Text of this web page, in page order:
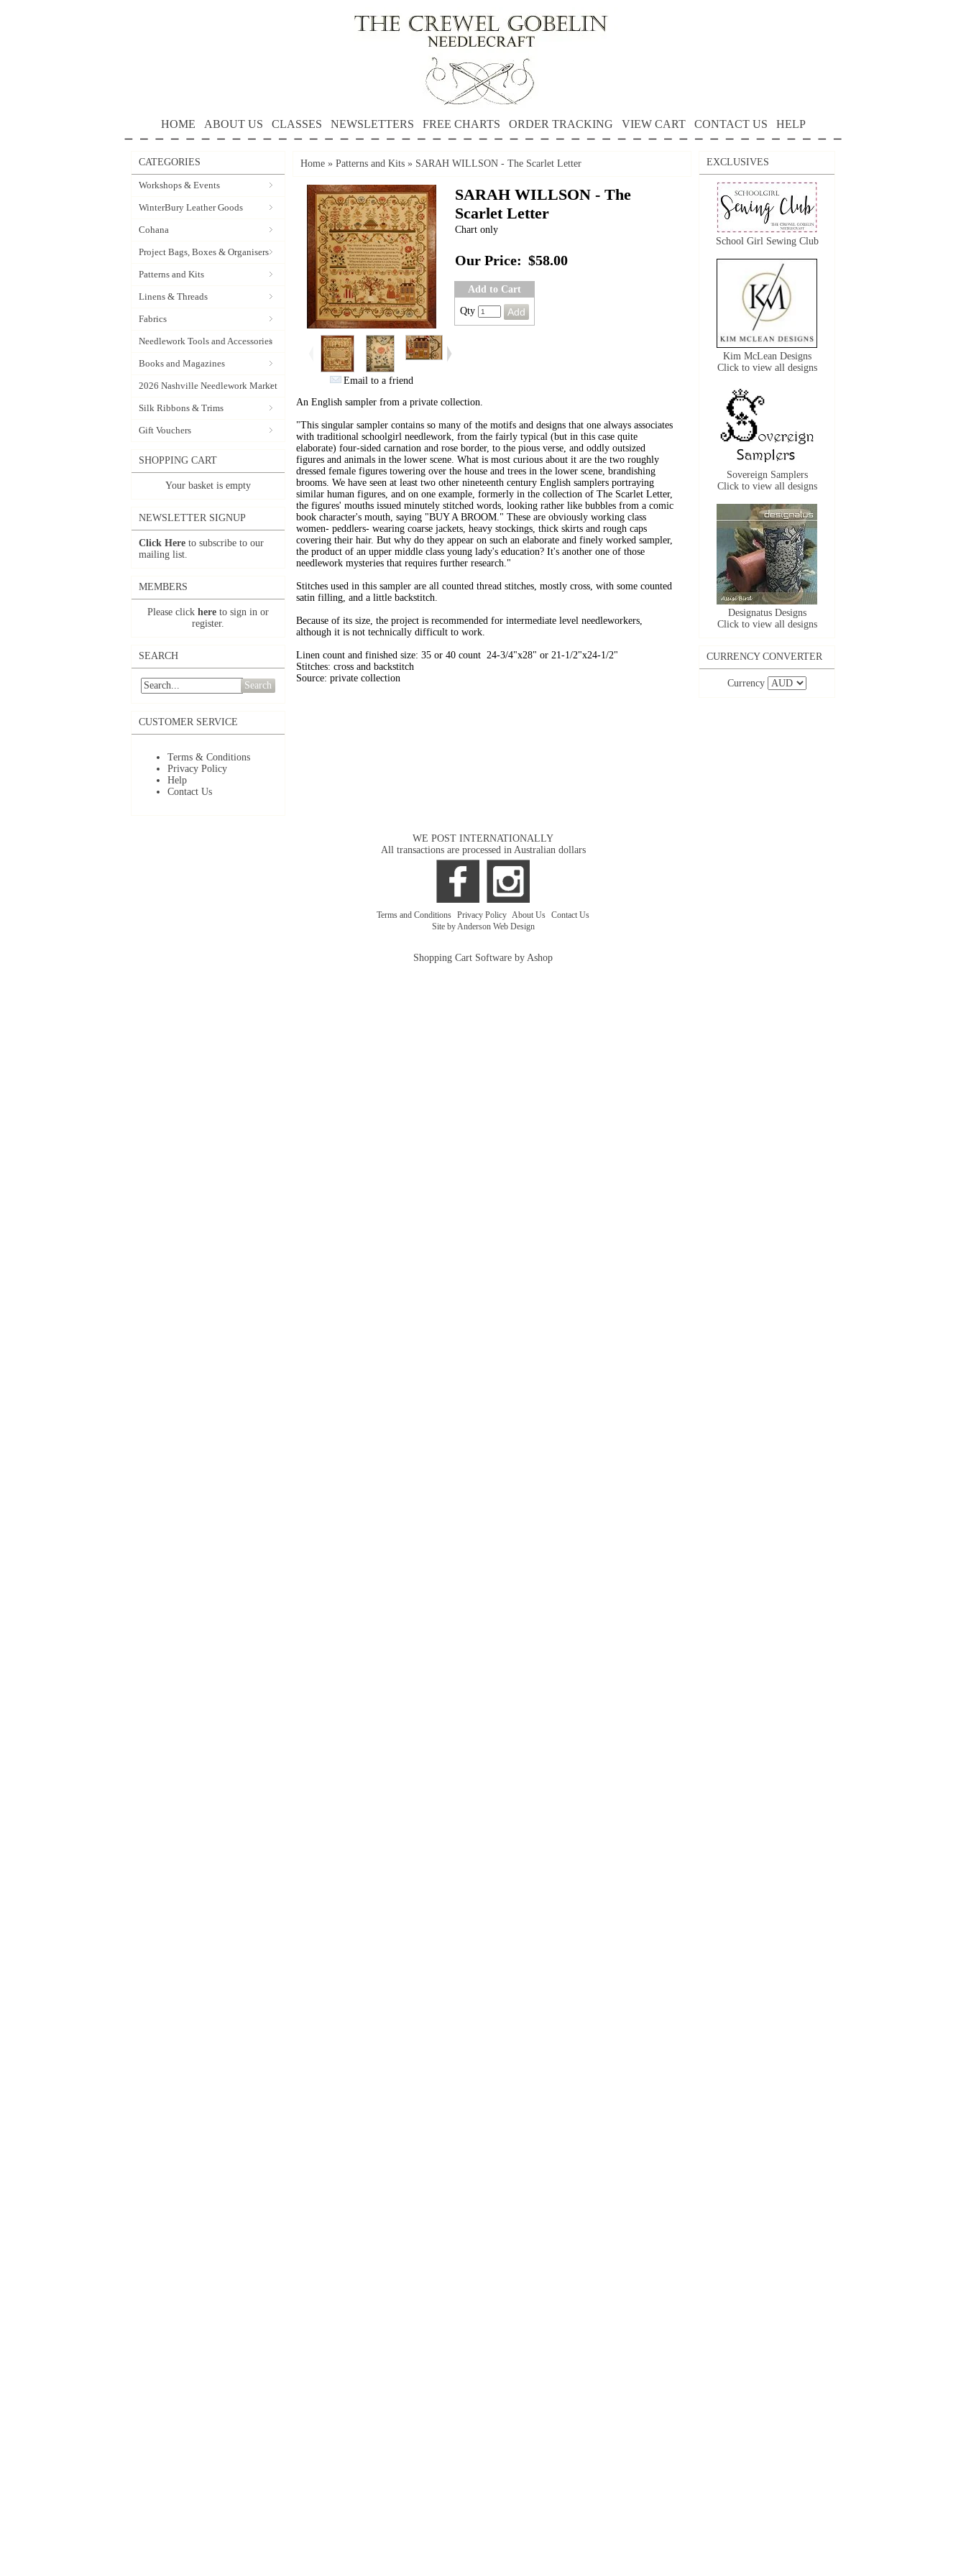
HOME ABOUT US CLASSES NEWSLETTERS FREE CHARTS ORDER TRACKING VIEW CART CONTACT US HELP
CATEGORIES
Workshops & Events
WinterBury Leather Goods
Cohana
Project Bags, Boxes & Organisers
Patterns and Kits
Linens & Threads
Fabrics
Needlework Tools and Accessories
Books and Magazines
2026 Nashville Needlework Market
Silk Ribbons & Trims
Gift Vouchers
SHOPPING CART
Your basket is empty
NEWSLETTER SIGNUP
Click Here to subscribe to our
mailing list.
MEMBERS
Please click here to sign in or
register.
SEARCH
Search
CUSTOMER SERVICE
Terms & Conditions
Privacy Policy
Help
Contact Us
Home » Patterns and Kits » SARAH WILLSON - The Scarlet Letter
Email to a friend
SARAH WILLSON - The
Scarlet Letter
Chart only
Our Price: $58.00
Add to Cart
Qty
An English sampler from a private collection.
"This singular sampler contains so many of the motifs and designs that one always associates
with traditional schoolgirl needlework, from the fairly typical (but in this case quite
elaborate) four-sided carnation and rose border, to the pious verse, and oddly outsized
figures and animals in the lower scene. What is most curious about it are the two roughly
dressed female figures towering over the house and trees in the lower scene, brandishing
brooms. We have seen at least two other nineteenth century English samplers portraying
similar human figures, and on one example, formerly in the collection of The Scarlet Letter,
the figures' mouths issued minutely stitched words, looking rather like bubbles from a comic
book character's mouth, saying "BUY A BROOM." These are obviously working class
women- peddlers- wearing coarse jackets, heavy stockings, thick skirts and rough caps
covering their hair. But why do they appear on such an elaborate and finely worked sampler,
the product of an upper middle class young lady's education? It's another one of those
needlework mysteries that requires further research."
Stitches used in this sampler are all counted thread stitches, mostly cross, with some counted
satin filling, and a little backstitch.
Because of its size, the project is recommended for intermediate level needleworkers,
although it is not technically difficult to work.
Linen count and finished size: 35 or 40 count 24-3/4"x28" or 21-1/2"x24-1/2"
Stitches: cross and backstitch
Source: private collection
EXCLUSIVES
School Girl Sewing Club
Kim McLean Designs
Click to view all designs
Sovereign Samplers
Click to view all designs
Designatus Designs
Click to view all designs
CURRENCY CONVERTER
Currency
WE POST INTERNATIONALLY
All transactions are processed in Australian dollars
Terms and Conditions Privacy Policy About Us Contact Us
Site by Anderson Web Design
Shopping Cart Software by Ashop